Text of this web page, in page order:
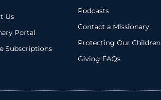
Us
Portal
Subscriptions
Podcasts
Contact a Missionary
Protecting Our Children
Giving FAQs